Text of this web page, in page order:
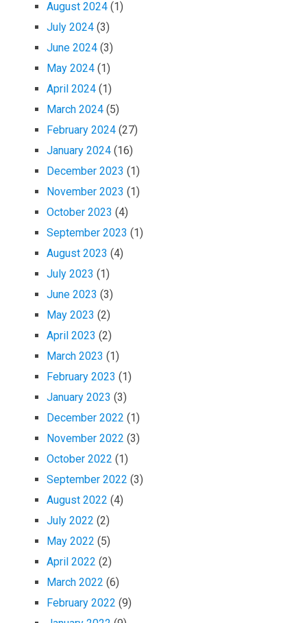
August 2024 (1)
July 2024 (3)
June 2024 (3)
May 2024 (1)
April 2024 (1)
March 2024 (5)
February 2024 (27)
January 2024 (16)
December 2023 (1)
November 2023 (1)
October 2023 (4)
September 2023 (1)
August 2023 (4)
July 2023 (1)
June 2023 (3)
May 2023 (2)
April 2023 (2)
March 2023 (1)
February 2023 (1)
January 2023 (3)
December 2022 (1)
November 2022 (3)
October 2022 (1)
September 2022 (3)
August 2022 (4)
July 2022 (2)
May 2022 (5)
April 2022 (2)
March 2022 (6)
February 2022 (9)